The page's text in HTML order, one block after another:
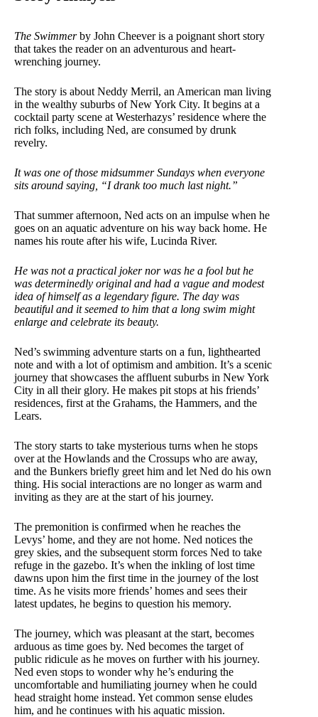
The Swimmerby John Cheever is a poignant short story
that takes the reader on an adventurous and heart-
wrenching journey.
The story is about Neddy Merril, an American man living
in the wealthy suburbs of New York City. It begins at a
cocktail party scene at Westerhazys’ residence where the
rich folks, including Ned, are consumed by drunk
revelry.
It was one of those midsummer Sundays when everyone
sits around saying, “I drank too much last night.”
That summer afternoon, Ned acts on an impulse when he
goes on an aquatic adventure on his way back home. He
names his route after his wife, Lucinda River.
He was not a practical joker nor was he a fool but he
was determinedly original and had a vague and modest
idea of himself as a legendary figure. The day was
beautiful and it seemed to him that a long swim might
enlarge and celebrate its beauty.
Ned’s swimming adventure starts on a fun, lighthearted
note and with a lot of optimism and ambition. It’s a scenic
journey that showcases the affluent suburbs in New York
City in all their glory. He makes pit stops at his friends’
residences, first at the Grahams, the Hammers, and the
Lears.
The story starts to take mysterious turns when he stops
over at the Howlands and the Crossups who are away,
and the Bunkers briefly greet him and let Ned do his own
thing. His social interactions are no longer as warm and
inviting as they are at the start of his journey.
The premonition is confirmed when he reaches the
Levys’ home, and they are not home. Ned notices the
grey skies, and the subsequent storm forces Ned to take
refuge in the gazebo. It’s when the inkling of lost time
dawns upon him the first time in the journey of the lost
time. As he visits more friends’ homes and sees their
latest updates, he begins to question his memory.
The journey, which was pleasant at the start, becomes
arduous as time goes by. Ned becomes the target of
public ridicule as he moves on further with his journey.
Ned even stops to wonder why he’s enduring the
uncomfortable and humiliating journey when he could
head straight home instead. Yet common sense eludes
him, and he continues with his aquatic mission.